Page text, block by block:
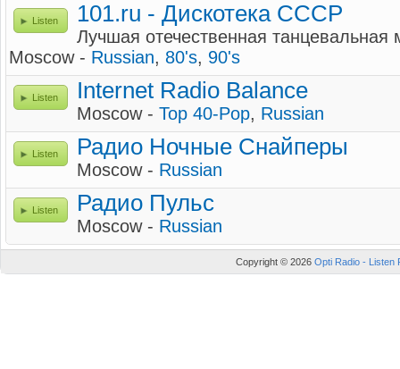
Listen 101.ru - Дискотека СССР
Лучшая отечественная танцевальная
Moscow - Russian, 80's, 90's
Listen Internet Radio Balance
Moscow - Top 40-Pop, Russian
Listen Радио Ночные Снайперы
Moscow - Russian
Listen Радио Пульс
Moscow - Russian
Copyright © 2026 Opti Radio - Listen